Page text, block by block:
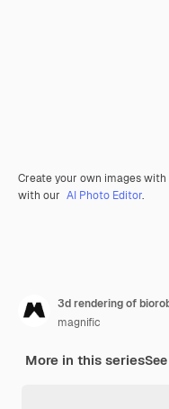
Create your own images
with our AI Photo Editor.
3d rendering of
magnific
More in this series